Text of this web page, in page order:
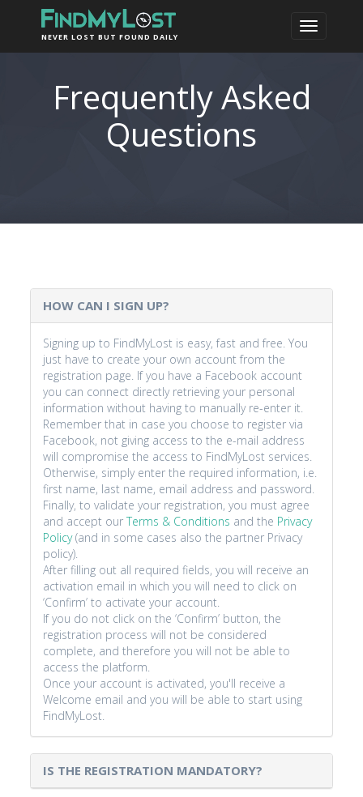
NEVER LOST BUT FOUND DAILY
Frequently Asked
Questions
HOW CAN I SIGN UP?
Signing up to FindMyLost is easy, fast and free. You
just have to create your own account from the
registration page. If you have a Facebook account
you can connect directly retrieving your personal
information without having to manually re-enter it.
Remember that in case you choose to register via
Facebook, not giving access to the e-mail address
will compromise the access to FindMyLost services.
Otherwise, simply enter the required information, i.e.
first name, last name, email address and password.
Finally, to validate your registration, you must agree
and accept ourTerms & Conditions and the Privacy
Policy(and in some cases also the partner Privacy
policy).
After filling out all required fields, you will receive an
activation email in which you will need to click on
‘Confirm’ to activate your account.
If you do not click on the ‘Confirm’ button, the
registration process will not be considered
complete, and therefore you will not be able to
access the platform.
Once your account is activated, you'll receive a
Welcome email and you will be able to start using
FindMyLost.
IS THE REGISTRATION MANDATORY?